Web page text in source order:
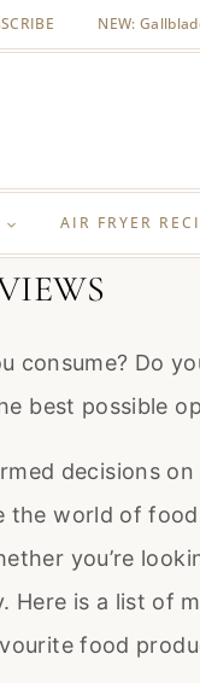
NEW:
AIR FRYER
Do
best possible
decisions
world of
you’re
is a list of
food